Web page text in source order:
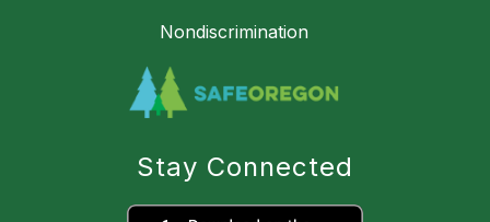
Nondiscrimination
Stay Connected